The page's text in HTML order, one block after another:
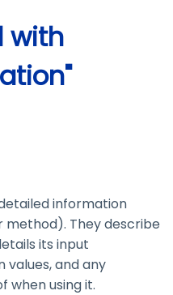
with
information
method). They describe
its input
and any
when using it.